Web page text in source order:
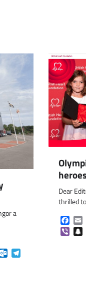
a
Outlook.com
Telegram
Dear
thrilled